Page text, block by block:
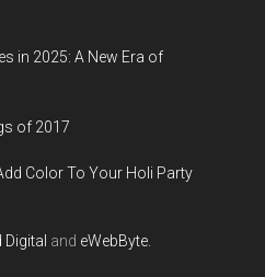
in 2025: A New Era of
of 2017
Color To Your Holi Party
Digital and eWebByte.